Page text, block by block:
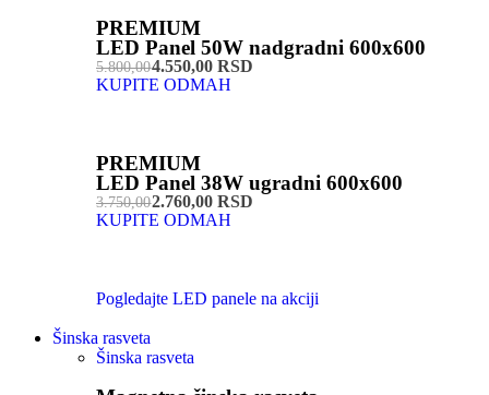
PREMIUM
LED Panel 50W nadgradni 600x600
5.800,004.550,00 RSD
KUPITE ODMAH
PREMIUM
LED Panel 38W ugradni 600x600
3.750,002.760,00 RSD
KUPITE ODMAH
Pogledajte LED panele na akciji
Šinska rasveta
Šinska rasveta